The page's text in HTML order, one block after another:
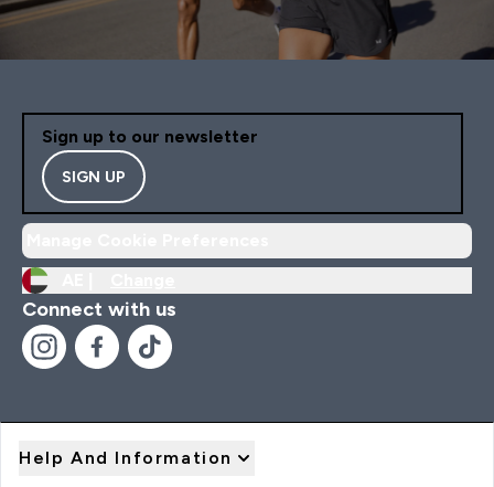
Sign up to our newsletter
SIGN UP
Connect with us
Help And Information